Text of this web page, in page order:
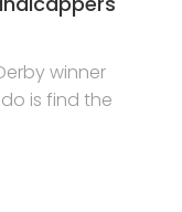
winner
is find the